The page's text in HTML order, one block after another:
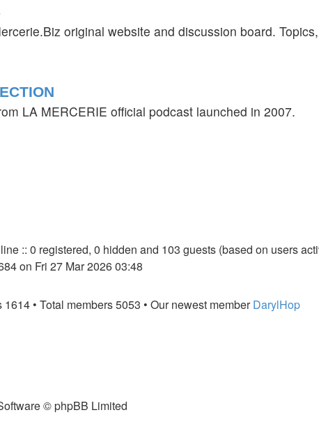
original website and discussion board.
LA MERCERIE official podcast launched in 2007.
:: 0 registered, 0 hidden and 103 guests (based on users
on Fri 27 Mar 2026 03:48
1614 • Total members5053 • Our newest memberDarylHop
© phpBB Limited